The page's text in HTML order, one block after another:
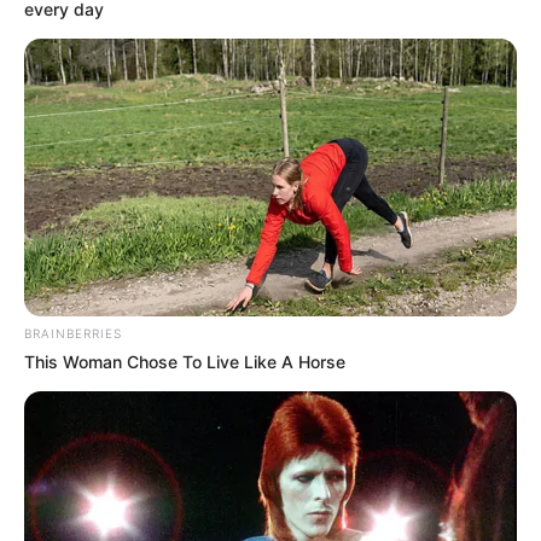
Fitz hurriedly stopped her and then said to Chen Duo
Duo, "Hey Duo Duo, we are all trying to make this concert
perfect, so there is no need for you to get so far ahead of
yourself in this matter, right? Besides, I paid for the
execution company, but they also did their best work in
terms of quality and quantity, so you can have someone
try out the lighting and sound effects first, as long as the
results are higher than the previous set, it proves that all
this work was not done in vain."
The first thing you can do is to have someone try
out the lighting and sound first, as long as the results are
higher than the previous set, it proves that the work was
not in vain." said Fitz and continued, "Moreover, the lighting
and sound equipment is operated by you professionals,
whether Miss Stephanie comes to the rehearsal or
every day
BRAINBERRIES
This Woman Chose To Live Like A Horse